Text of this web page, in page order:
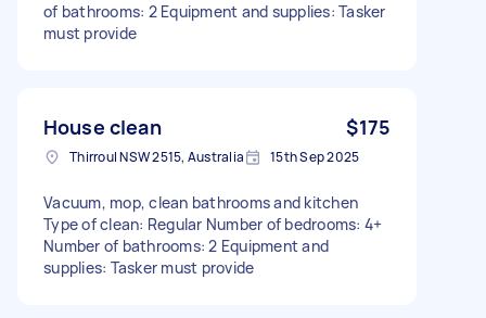
of bathrooms: 2 Equipment and supplies: Tasker
must provide
House clean $175
Thirroul NSW 2515, Australia 15th Sep 2025
Vacuum, mop, clean bathrooms and kitchen
Type of clean: Regular Number of bedrooms: 4+
Number of bathrooms: 2 Equipment and
supplies: Tasker must provide